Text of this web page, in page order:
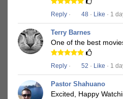
Reply · 48 · Like · 1
Terry Barnes
One of the best
Reply · 52 · Like · 1
Pastor Shahuano
Excited, Happy